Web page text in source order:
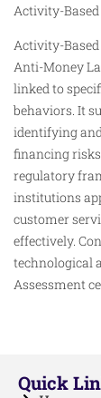
Activity-
Activity-
Anti-Money
linked to
behaviors. It
identifying
financing
regulatory
institutions
customer
effectively.
technological
Assessment
Quick